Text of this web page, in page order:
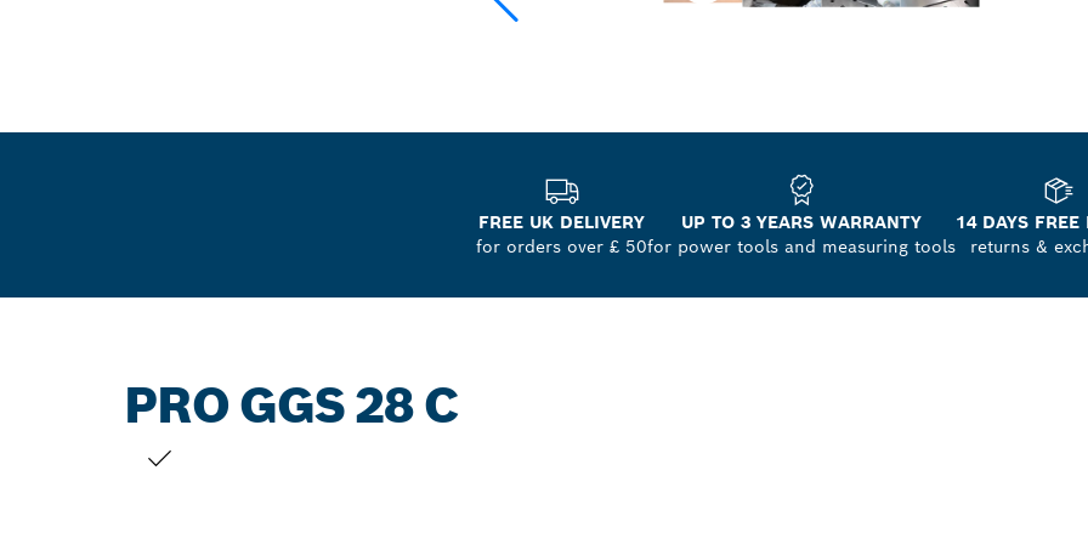
FREE UK DELIVERY
for orders over £ 50
UP TO 3 YEARS WARRANTY
for power tools and measuring tools
14 DAYS FREE
returns &
PRO GGS 28 C